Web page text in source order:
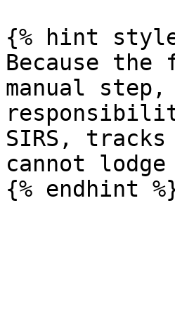
{% hint
Because
manual
SIRS,
cannot